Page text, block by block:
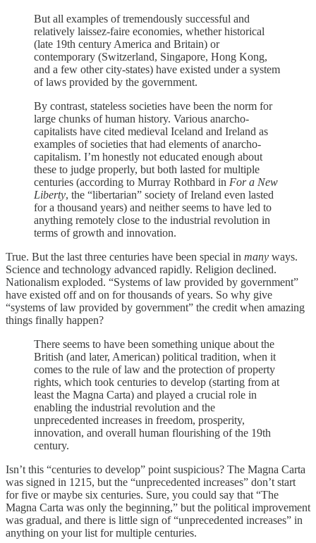
But all examples of tremendously successful and
relatively laissez-faire economies, whether historical
(late 19th century America and Britain) or
contemporary (Switzerland, Singapore, Hong Kong,
and a few other city-states) have existed under a system
of laws provided by the government.
By contrast, stateless societies have been the norm for
large chunks of human history. Various anarcho-
capitalists have cited medieval Iceland and Ireland as
examples of societies that had elements of anarcho-
capitalism. I’m honestly not educated enough about
these to judge properly, but both lasted for multiple
centuries (according to Murray Rothbard in For a New
Liberty, the “libertarian” society of Ireland even lasted
for a thousand years) and neither seems to have led to
anything remotely close to the industrial revolution in
terms of growth and innovation.
True. But the last three centuries have been special in many ways.
Science and technology advanced rapidly. Religion declined.
Nationalism exploded. “Systems of law provided by government”
have existed off and on for thousands of years. So why give
“systems of law provided by government” the credit when amazing
things finally happen?
There seems to have been something unique about the
British (and later, American) political tradition, when it
comes to the rule of law and the protection of property
rights, which took centuries to develop (starting from at
least the Magna Carta) and played a crucial role in
enabling the industrial revolution and the
unprecedented increases in freedom, prosperity,
innovation, and overall human flourishing of the 19th
century.
Isn’t this “centuries to develop” point suspicious? The Magna Carta
was signed in 1215, but the “unprecedented increases” don’t start
for five or maybe six centuries. Sure, you could say that “The
Magna Carta was only the beginning,” but the political improvement
was gradual, and there is little sign of “unprecedented increases” in
anything on your list for multiple centuries.